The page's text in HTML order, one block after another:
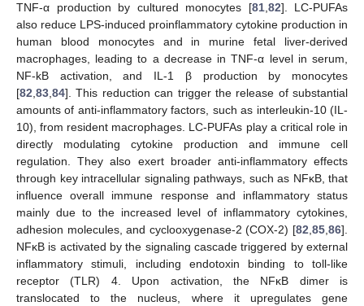
TNF-α production by cultured monocytes [81, 82]. LC-PUFAs
also reduce LPS-induced proinflammatory cytokine production in
human blood monocytes and in murine fetal liver-derived
macrophages, leading to a decrease in TNF-α level in serum,
NF-kB activation, and IL-1 β production by monocytes
[82 83 84]. This reduction can trigger the release of substantial
amounts of anti-inflammatory factors, such as interleukin-10 (IL-
10), from resident macrophages. LC-PUFAs play a critical role in
directly modulating cytokine production and immune cell
regulation. They also exert broader anti-inflammatory effects
through key intracellular signaling pathways, such as NFκB, that
influence overall immune response and inflammatory status
mainly due to the increased level of inflammatory cytokines,
adhesion molecules, and cyclooxygenase-2 (COX-2) [82 85 86].
NFκB is activated by the signaling cascade triggered by external
inflammatory stimuli, including endotoxin binding to toll-like
receptor (TLR) 4. Upon activation, the NFκB dimer is
translocated to the nucleus, where it upregulates gene